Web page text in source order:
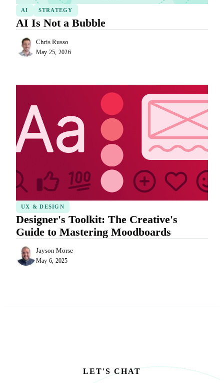
AI STRATEGY
AI Is Not a Bubble
Chris Russo
May 25, 2026
UX & DESIGN
Designer's Toolkit: The Creative's
Guide to Mastering Moodboards
Jayson Morse
May 6, 2025
LET'S CHAT